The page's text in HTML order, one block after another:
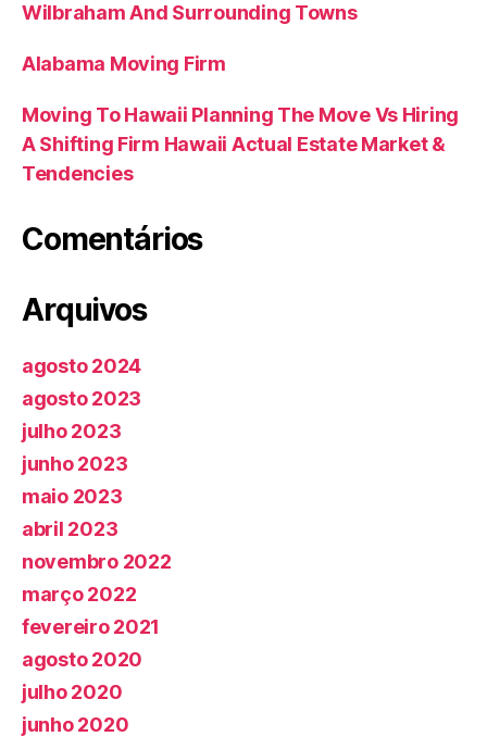
Wilbraham And Surrounding Towns
Alabama Moving Firm
Moving To Hawaii Planning The Move Vs Hiring
A Shifting Firm Hawaii Actual Estate Market &
Tendencies
Comentários
Arquivos
agosto 2024
agosto 2023
julho 2023
junho 2023
maio 2023
abril 2023
novembro 2022
março 2022
fevereiro 2021
agosto 2020
julho 2020
junho 2020